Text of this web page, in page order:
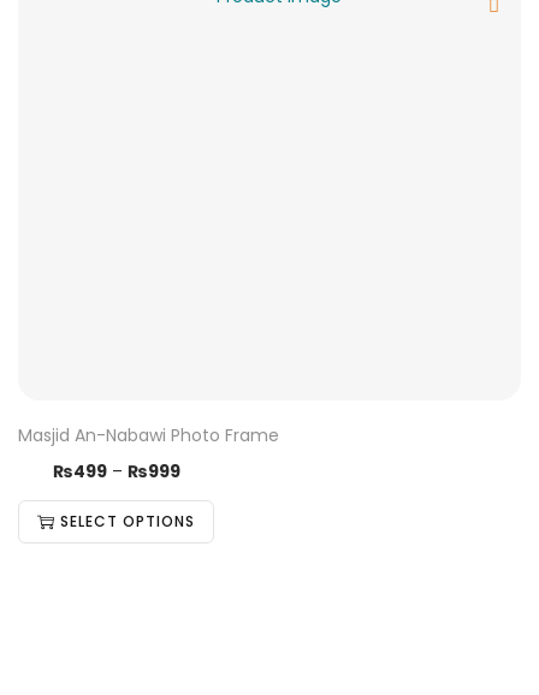
Masjid An-Nabawi Photo Frame
₨499 – ₨999
SELECT OPTIONS